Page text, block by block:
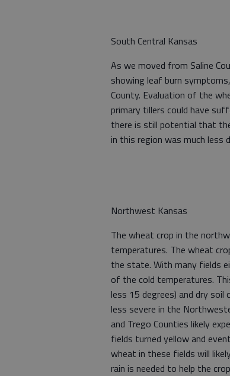
South Central Kansas
As we moved from Saline
showing leaf burn
County. Evaluation of the
primary tillers could have
there is still potential that
in this region was much less
Northwest Kansas
The wheat crop in the
temperatures. The wheat
the state. With many fields
of the cold temperatures.
less 15 degrees) and dry
less severe in the
and Trego Counties likely
fields turned yellow and
wheat in these fields will
rain is needed to help the